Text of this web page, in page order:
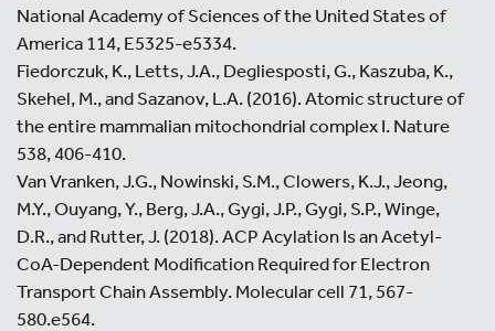
National Academy of Sciences of the United States of
America 114, E5325-e5334.
Fiedorczuk, K., Letts, J.A., Degliesposti, G., Kaszuba, K.,
Skehel, M., and Sazanov, L.A. (2016). Atomic structure of
the entire mammalian mitochondrial complex I. Nature
538, 406-410.
Van Vranken, J.G., Nowinski, S.M., Clowers, K.J., Jeong,
M.Y., Ouyang, Y., Berg, J.A., Gygi, J.P., Gygi, S.P., Winge,
D.R., and Rutter, J. (2018). ACP Acylation Is an Acetyl-
CoA-Dependent Modification Required for Electron
Transport Chain Assembly. Molecular cell 71, 567-
580.e564.